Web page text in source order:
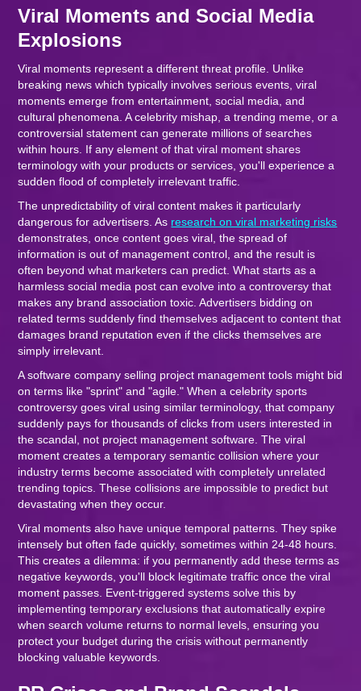
Viral Moments and Social Media
Explosions
Viral moments represent a different threat profile. Unlike
breaking news which typically involves serious events, viral
moments emerge from entertainment, social media, and
cultural phenomena. A celebrity mishap, a trending meme, or a
controversial statement can generate millions of searches
within hours. If any element of that viral moment shares
terminology with your products or services, you'll experience a
sudden flood of completely irrelevant traffic.
The unpredictability of viral content makes it particularly
dangerous for advertisers. As research on viral marketing risks
demonstrates, once content goes viral, the spread of
information is out of management control, and the result is
often beyond what marketers can predict. What starts as a
harmless social media post can evolve into a controversy that
makes any brand association toxic. Advertisers bidding on
related terms suddenly find themselves adjacent to content that
damages brand reputation even if the clicks themselves are
simply irrelevant.
A software company selling project management tools might bid
on terms like "sprint" and "agile." When a celebrity sports
controversy goes viral using similar terminology, that company
suddenly pays for thousands of clicks from users interested in
the scandal, not project management software. The viral
moment creates a temporary semantic collision where your
industry terms become associated with completely unrelated
trending topics. These collisions are impossible to predict but
devastating when they occur.
Viral moments also have unique temporal patterns. They spike
intensely but often fade quickly, sometimes within 24-48 hours.
This creates a dilemma: if you permanently add these terms as
negative keywords, you'll block legitimate traffic once the viral
moment passes. Event-triggered systems solve this by
implementing temporary exclusions that automatically expire
when search volume returns to normal levels, ensuring you
protect your budget during the crisis without permanently
blocking valuable keywords.